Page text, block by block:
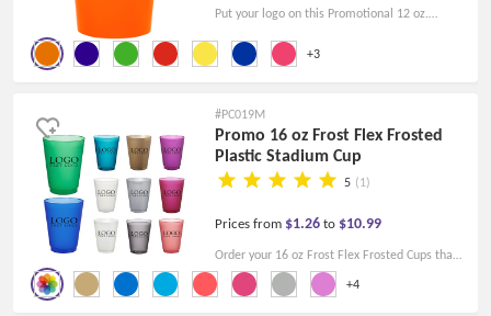
+3
Put your logo on this Promotional 12 oz.
Stadium Cup, and make a wonderful
marketing tool. Reusable, ideal for sporting
+4
#PC019M
Promo 16 oz Frost Flex Frosted
Plastic Stadium Cup
5 (1)
Prices from $1.26 to $10.99
Order your 16 oz Frost Flex Frosted Cups that
are made of BPA-free plastic today and let